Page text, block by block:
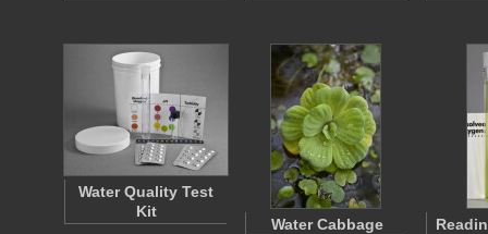
Water Quality Test
Kit
Water Cabbage